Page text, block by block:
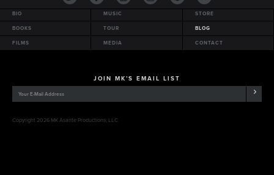
BIO MUSIC STORE
BOOKS TOUR BLOG
FILMS MEDIA CONTACT
JOIN MK’S EMAIL LIST
Copyright 2026 MK Asante Productions, LLC